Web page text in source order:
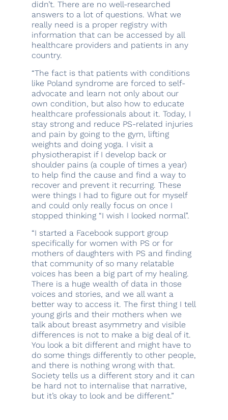
didn’t. There are no well-researched
answers to a lot of questions. What we
really need is a proper registry with
information that can be accessed by all
healthcare providers and patients in any
country.
“The fact is that patients with conditions
like Poland syndrome are forced to self-
advocate and learn not only about our
own condition, but also how to educate
healthcare professionals about it. Today, I
stay strong and reduce PS-related injuries
and pain by going to the gym, lifting
weights and doing yoga. I visit a
physiotherapist if I develop back or
shoulder pains (a couple of times a year)
to help find the cause and find a way to
recover and prevent it recurring. These
were things I had to figure out for myself
and could only really focus on once I
stopped thinking “I wish I looked normal”.
“I started a Facebook support group
specifically for women with PS or for
mothers of daughters with PS and finding
that community of so many relatable
voices has been a big part of my healing.
There is a huge wealth of data in those
voices and stories, and we all want a
better way to access it. The first thing I tell
young girls and their mothers when we
talk about breast asymmetry and visible
differences is not to make a big deal of it.
You look a bit different and might have to
do some things differently to other people,
and there is nothing wrong with that.
Society tells us a different story and it can
be hard not to internalise that narrative,
but it’s okay to look and be different.”